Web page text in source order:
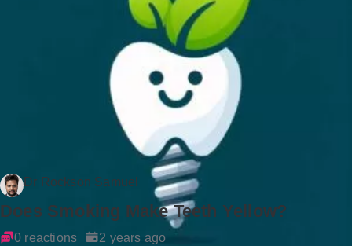
Dr Rockson Samuel
Does Smoking Make Teeth Yellow?
0 reactions 2 years ago